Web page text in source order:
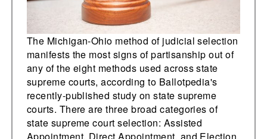
The Michigan-Ohio method of judicial selection
manifests the most signs of partisanship out of
any of the eight methods used across state
supreme courts, according to Ballotpedia's
recently-published study on state supreme
courts. There are three broad categories of
state supreme court selection: Assisted